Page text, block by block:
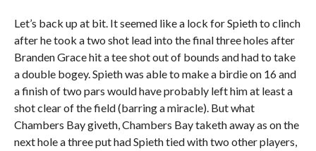
Let’s back up at bit. It seemed like a lock for Spieth to clinch
after he took a two shot lead into the final three holes after
Branden Grace hit a tee shot out of bounds and had to take
a double bogey. Spieth was able to make a birdie on 16 and
a finish of two pars would have probably left him at least a
shot clear of the field (barring a miracle). But what
Chambers Bay giveth, Chambers Bay taketh away as on the
next hole a three put had Spieth tied with two other players,